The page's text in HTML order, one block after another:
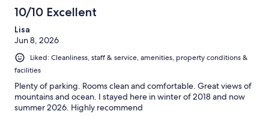
10/10 Excellent
Lisa
Jun 8, 2026
Liked: Cleanliness, staff & service, amenities, property conditions &
facilities
Plenty of parking. Rooms clean and comfortable. Great views of
mountains and ocean. I stayed here in winter of 2018 and now
summer 2026. Highly recommend